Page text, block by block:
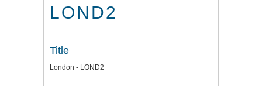
LOND2
Title
London - LOND2